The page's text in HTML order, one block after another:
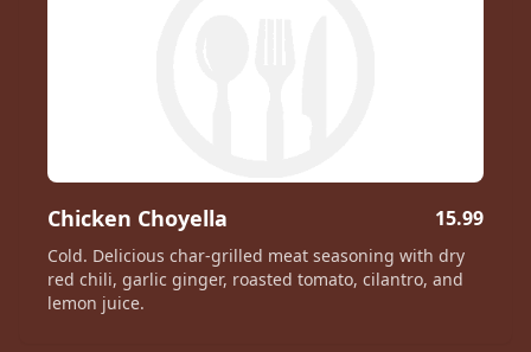
Chicken Choyella 15.99
Cold. Delicious char-grilled meat seasoning with dry
red chili, garlic ginger, roasted tomato, cilantro, and
lemon juice.